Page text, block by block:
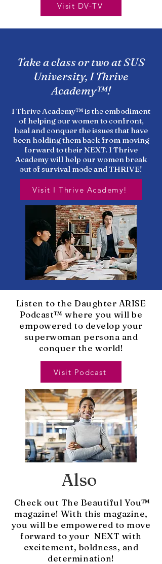
Visit DV-TV
Take a class or two at SUS
University, I Thrive
Academy™!
I Thrive Academy™ is the embodiment
of helping our women to confront,
heal and conquer the issues that have
been holding them back from moving
forward to their NEXT. I Thrive
Academy will help our women break
out of survival mode and THRIVE!
Visit I Thrive Academy!
Listen to the Daughter ARISE
Podcast™ where you will be
empowered to develop your
superwoman persona and
conquer the world!
Visit Podcast
Also
Check out The Beautiful You™
magazine! With this magazine,
you will be empowered to move
forward to your NEXT with
excitement, boldness, and
determination!